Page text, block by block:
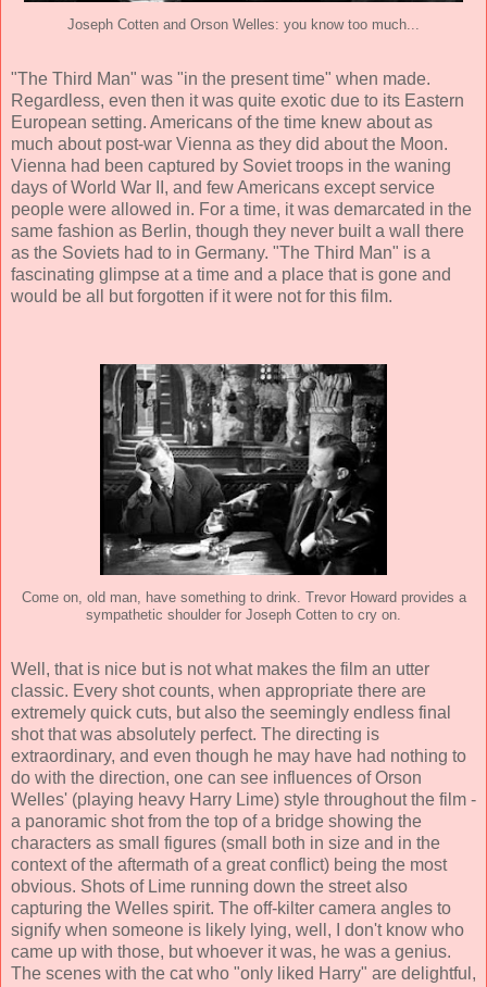
Joseph Cotten and Orson Welles: you know too much...
"The Third Man" was "in the present time" when made.
Regardless, even then it was quite exotic due to its Eastern
European setting. Americans of the time knew about as
much about post-war Vienna as they did about the Moon.
Vienna had been captured by Soviet troops in the waning
days of World War II, and few Americans except service
people were allowed in. For a time, it was demarcated in the
same fashion as Berlin, though they never built a wall there
as the Soviets had to in Germany. "The Third Man" is a
fascinating glimpse at a time and a place that is gone and
would be all but forgotten if it were not for this film.
Come on, old man, have something to drink. Trevor Howard provides a
sympathetic shoulder for Joseph Cotten to cry on.
Well, that is nice but is not what makes the film an utter
classic. Every shot counts, when appropriate there are
extremely quick cuts, but also the seemingly endless final
shot that was absolutely perfect. The directing is
extraordinary, and even though he may have had nothing to
do with the direction, one can see influences ofOrson
Welles' (playing heavy Harry Lime) style throughout the film -
a panoramic shot from the top of a bridge showing the
characters as small figures (small both in size and in the
context of the aftermath of a great conflict) being the most
obvious. Shots of Lime running down the street also
capturing the Welles spirit. The off-kilter camera angles to
signify when someone is likely lying, well, I don't know who
came up with those, but whoever it was, he was a genius.
The scenes with the cat who "only liked Harry" are delightful,